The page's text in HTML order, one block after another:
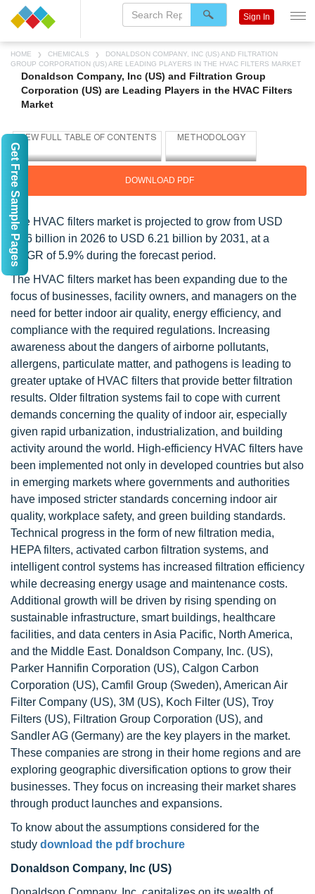
HOME CHEMICALS
DONALDSON COMPANY, INC (US) AND FILTRATION
GROUP CORPORATION (US) ARE LEADING PLAYERS IN THE HVAC FILTERS MARKET
Donaldson Company, Inc (US) and Filtration Group
Corporation (US) are Leading Players in the HVAC Filters
Market
DOWNLOAD PDF
The HVAC filters market is projected to grow from USD
4.66 billion in 2026 to USD 6.21 billion by 2031, at a
CAGR of 5.9% during the forecast period.
The HVAC filters market has been expanding due to the
focus of businesses, facility owners, and managers on the
need for better indoor air quality, energy efficiency, and
compliance with the required regulations. Increasing
awareness about the dangers of airborne pollutants,
allergens, particulate matter, and pathogens is leading to
greater uptake of HVAC filters that provide better filtration
results. Older filtration systems fail to cope with current
demands concerning the quality of indoor air, especially
given rapid urbanization, industrialization, and building
activity around the world. High-efficiency HVAC filters have
been implemented not only in developed countries but also
in emerging markets where governments and authorities
have imposed stricter standards concerning indoor air
quality, workplace safety, and green building standards.
Technical progress in the form of new filtration media,
HEPA filters, activated carbon filtration systems, and
intelligent control systems has increased filtration efficiency
while decreasing energy usage and maintenance costs.
Additional growth will be driven by rising spending on
sustainable infrastructure, smart buildings, healthcare
facilities, and data centers in Asia Pacific, North America,
and the Middle East. Donaldson Company, Inc. (US),
Parker Hannifin Corporation (US), Calgon Carbon
Corporation (US), Camfil Group (Sweden), American Air
Filter Company (US), 3M (US), Koch Filter (US), Troy
Filters (US), Filtration Group Corporation (US), and
Sandler AG (Germany) are the key players in the market.
These companies are strong in their home regions and are
exploring geographic diversification options to grow their
businesses. They focus on increasing their market shares
through product launches and expansions.
To know about the assumptions considered for the
study download the pdf brochure
Donaldson Company, Inc (US)
Sign In
Get Free Sample Pages